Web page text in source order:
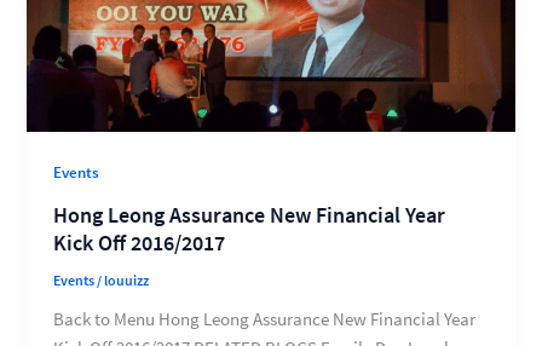
Events
Hong Leong Assurance New Financial Year
Kick Off 2016/2017
Events/louuizz
Back to Menu Hong Leong Assurance New Financial Year